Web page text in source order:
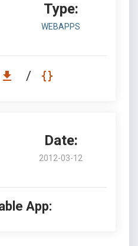
Type:
WEBAPPS
/
Date:
2012-03-12
App: